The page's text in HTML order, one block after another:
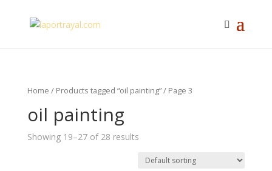
Home / Products tagged “oil painting”/ Page 3
oil painting
Showing 19–27 of 28 results